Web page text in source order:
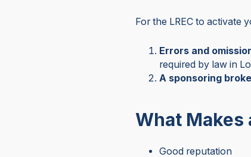
For the LREC to activate
Errors and
required by law in
A sponsoring
What Makes
Good reputation